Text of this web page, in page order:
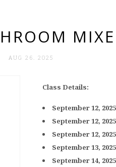
AUG 26. 2025
Class Details:
September 12,
September 12,
September 12,
September 13,
September 14,